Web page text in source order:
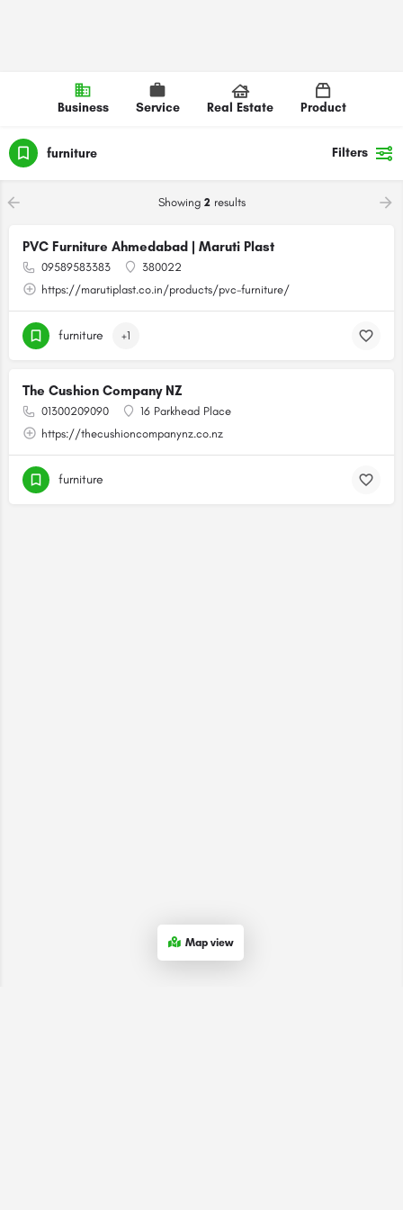
Business Service Real Estate Product
furniture Filters
Showing 2results
PVC Furniture Ahmedabad | Maruti Plast
09589583383
380022
https://marutiplast.co.in/products/pvc-furniture/
furniture +1
The Cushion Company NZ
01300209090
16 Parkhead Place
https://thecushioncompanynz.co.nz
furniture
Map view